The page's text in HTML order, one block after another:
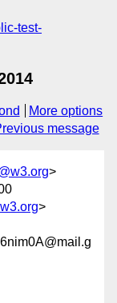
test-
More options
message
>
>